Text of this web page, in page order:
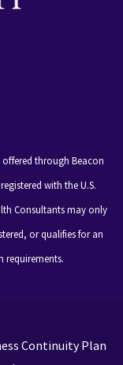
through Beacon
with the U.S.
Consultants may only
or qualifies for an
requirements.
Continuity Plan